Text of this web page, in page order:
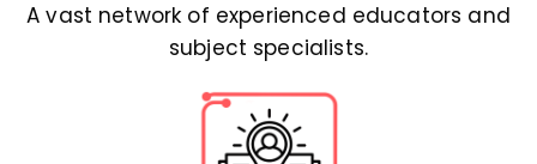
A vast network of experienced educators and
subject specialists.